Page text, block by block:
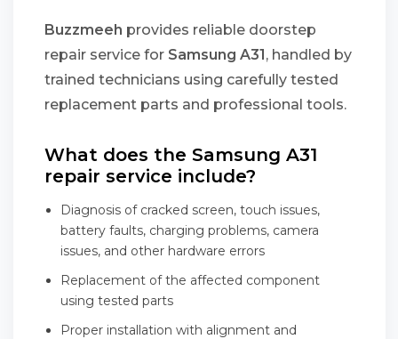
Buzzmeeh provides reliable doorstep
repair service for Samsung A31, handled by
trained technicians using carefully tested
replacement parts and professional tools.
What does the Samsung A31
repair service include?
Diagnosis of cracked screen, touch issues,
battery faults, charging problems, camera
issues, and other hardware errors
Replacement of the affected component
using tested parts
Proper installation with alignment and